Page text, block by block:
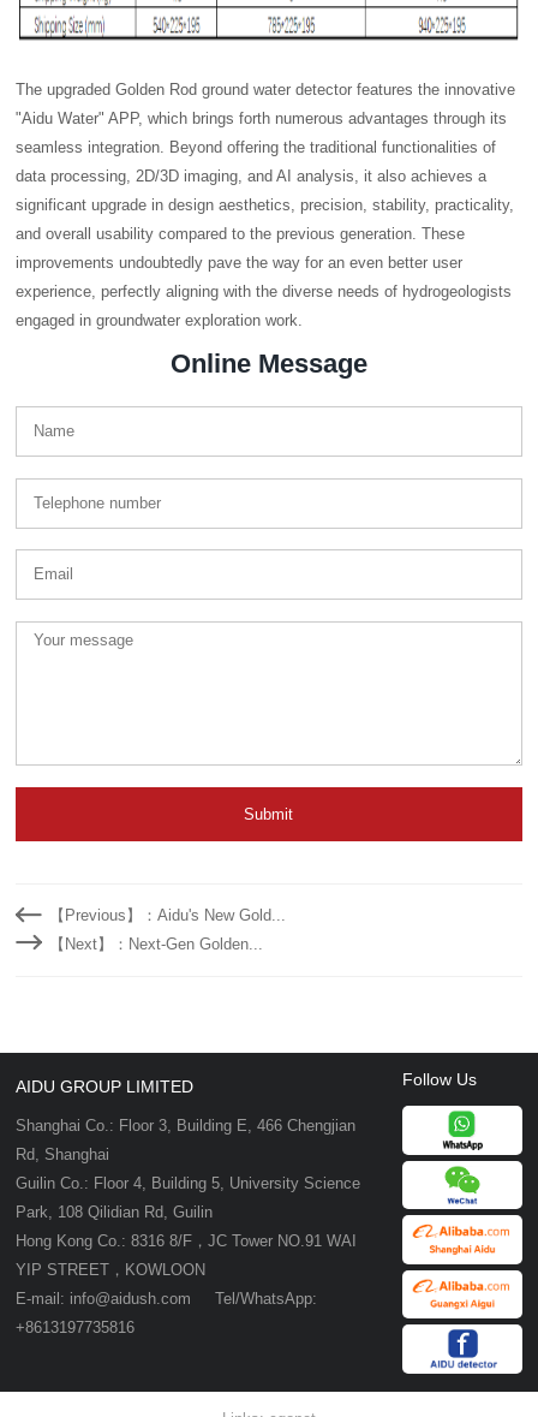
The upgraded Golden Rod ground water detector features the innovative
"Aidu Water" APP, which brings forth numerous advantages through its
seamless integration. Beyond offering the traditional functionalities of
data processing, 2D/3D imaging, and AI analysis, it also achieves a
significant upgrade in design aesthetics, precision, stability, practicality,
and overall usability compared to the previous generation. These
improvements undoubtedly pave the way for an even better user
experience, perfectly aligning with the diverse needs of hydrogeologists
engaged in groundwater exploration work.
Online Message
Submit
【Previous】：Aidu's New Gold...
【Next】：Next-Gen Golden...
AIDU GROUP LIMITED
Shanghai Co.: Floor 3, Building E, 466 Chengjian
Rd, Shanghai
Guilin Co.: Floor 4, Building 5, University Science
Park, 108 Qilidian Rd, Guilin
Hong Kong Co.: 8316 8/F，JC Tower NO.91 WAI
YIP STREET，KOWLOON
E-mail: info@aidush.com Tel/WhatsApp:
+8613197735816
Follow Us